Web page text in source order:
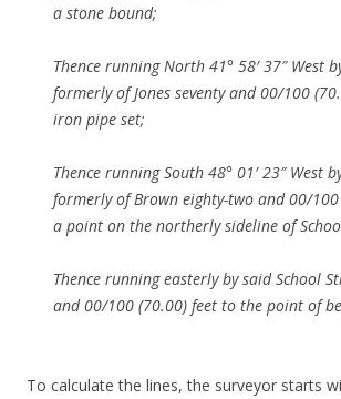
a stone bound;
Thence running North 41° 58′ 37″ West
formerly of Jones seventy and 00/100
iron pipe set;
Thence running South 48° 01′ 23″ West
formerly of Brown eighty-two and 00/
a point on the northerly sideline of
Thence running easterly by said School
and 00/100 (70.00) feet to the point of
To calculate the lines, the surveyor starts